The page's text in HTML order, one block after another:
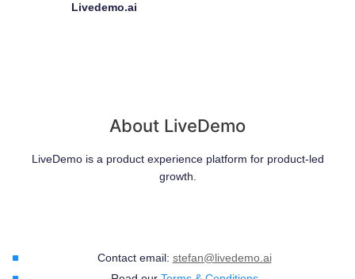
Livedemo.ai
About LiveDemo
LiveDemo is a product experience platform for product-led
growth.
Contact email: stefan@livedemo.ai